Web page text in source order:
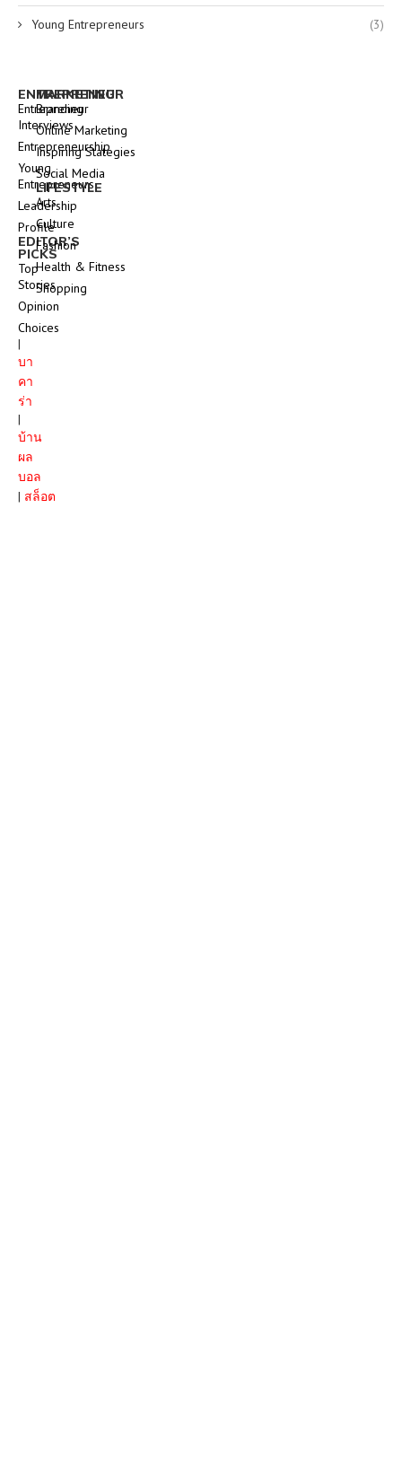
Young Entrepreneurs (3)
ENTREPRENEUR
Entrepreneur
Interviews
Entrepreneurship
Young
Entrepreneurs
Leadership
Profile
EDITOR’S
PICKS
Top
Stories
Opinion
Choices
|
บา
คา
ร่า
|
บ้าน
ผล
บอล
| สล็อต
MARKETING
Branding
Online Marketing
Inspiring Stategies
Social Media
LIFESTYLE
Arts
Culture
Fashion
Health & Fitness
Shopping